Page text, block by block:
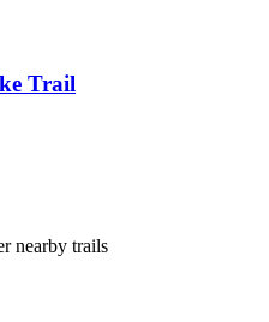
Trail
nearby trails